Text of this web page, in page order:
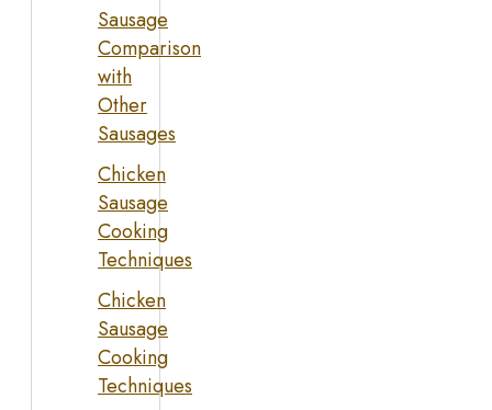
Sausage
Comparison
with
Other
Sausages
Chicken
Sausage
Cooking
Techniques
Chicken
Sausage
Cooking
Techniques